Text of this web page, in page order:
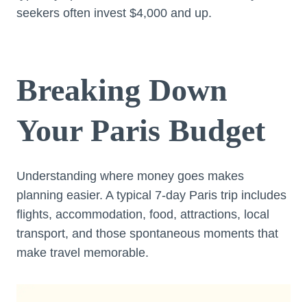
seekers often invest $4,000 and up.
Breaking Down
Your Paris Budget
Understanding where money goes makes
planning easier. A typical 7-day Paris trip includes
flights, accommodation, food, attractions, local
transport, and those spontaneous moments that
make travel memorable.